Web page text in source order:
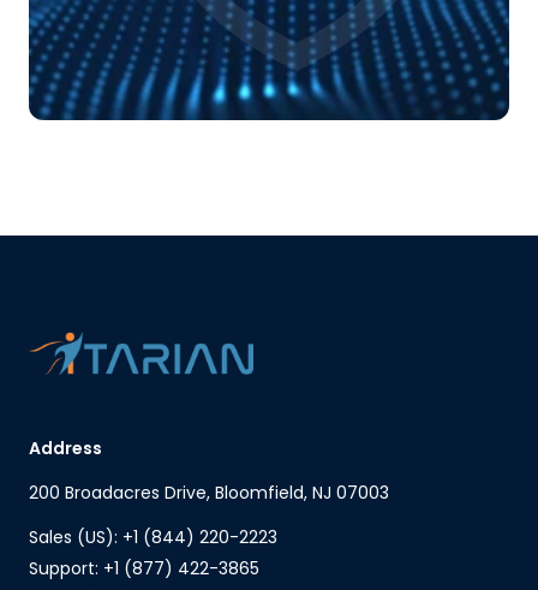
Address
200 Broadacres Drive, Bloomfield, NJ 07003
Sales (US): +1 (844) 220-2223
Support: +1 (877) 422-3865